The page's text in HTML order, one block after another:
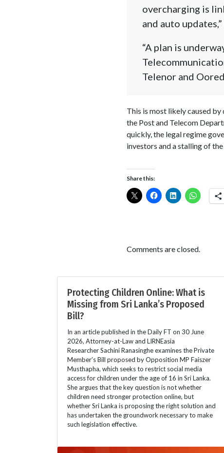
overcharging is
and auto
“A plan is
Telenor and
This is most likely caused
the Post and Telecom
quickly, the legal regime
investors and a stalling of
Share this:
Comments are closed.
Protecting Children Online: What is
Missing from Sri Lanka’s Proposed
Bill?
In an article published in the Daily FT on 30 June
2026, Attorney-at-Law and LIRNEasia
Researcher Sachini Ranasinghe examines the Private
Member’s Bill proposed by Opposition MP Faiszer
Musthapha, which seeks to restrict social media
access for children under the age of 16 in Sri Lanka.
She argues that the key question is not whether
children need stronger protection online, but
whether Sri Lanka is proposing the right solution and
has undertaken the groundwork necessary to make
such legislation effective.